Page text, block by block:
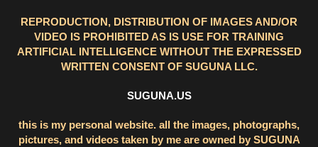
REPRODUCTION, DISTRIBUTION OF IMAGES AND/OR
VIDEO IS PROHIBITED AS IS USE FOR TRAINING
ARTIFICIAL INTELLIGENCE WITHOUT THE EXPRESSED
WRITTEN CONSENT OF SUGUNA LLC.
SUGUNA.US
this is my personal website. all the images, photographs,
pictures, and videos taken by me are owned by SUGUNA